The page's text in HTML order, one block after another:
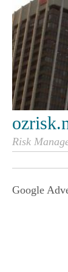
Risk
Google